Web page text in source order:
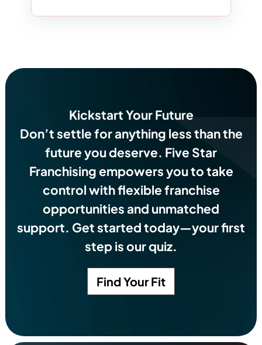
Kickstart Your Future
Don’t settle for anything less than the
future you deserve. Five Star
Franchising empowers you to take
control with flexible franchise
opportunities and unmatched
support. Get started today—your first
step is our quiz.
Find Your Fit